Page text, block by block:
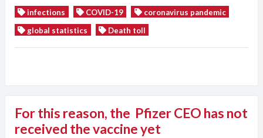
infections COVID-19
coronavirus pandemic
global statistics
Death toll
For this reason, the Pfizer CEO has not
received the vaccine yet